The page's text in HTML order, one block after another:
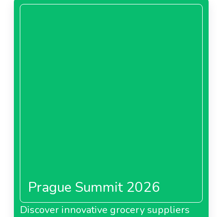
Prague Summit 2026
Discover innovative grocery suppliers